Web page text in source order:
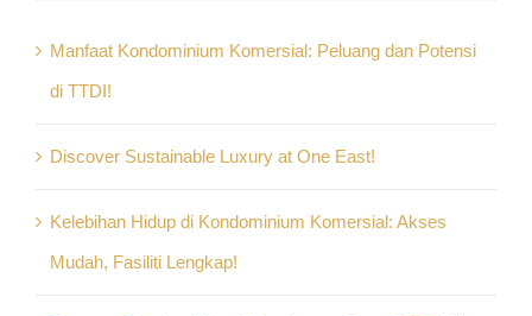
Manfaat Kondominium Komersial: Peluang dan Potensi
di TTDI!
Discover Sustainable Luxury at One East!
Kelebihan Hidup di Kondominium Komersial: Akses
Mudah, Fasiliti Lengkap!